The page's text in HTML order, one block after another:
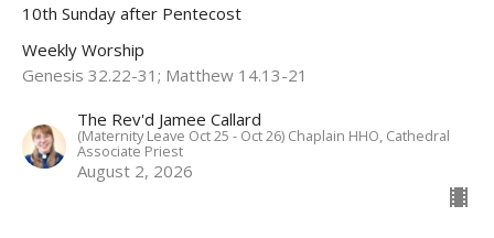
10th Sunday after Pentecost
Weekly Worship
Genesis 32.22-31; Matthew 14.13-21
The Rev'd Jamee Callard
(Maternity Leave Oct 25 - Oct 26) Chaplain HHO, Cathedral
Associate Priest
August 2, 2026